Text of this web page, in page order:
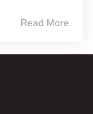
Read More